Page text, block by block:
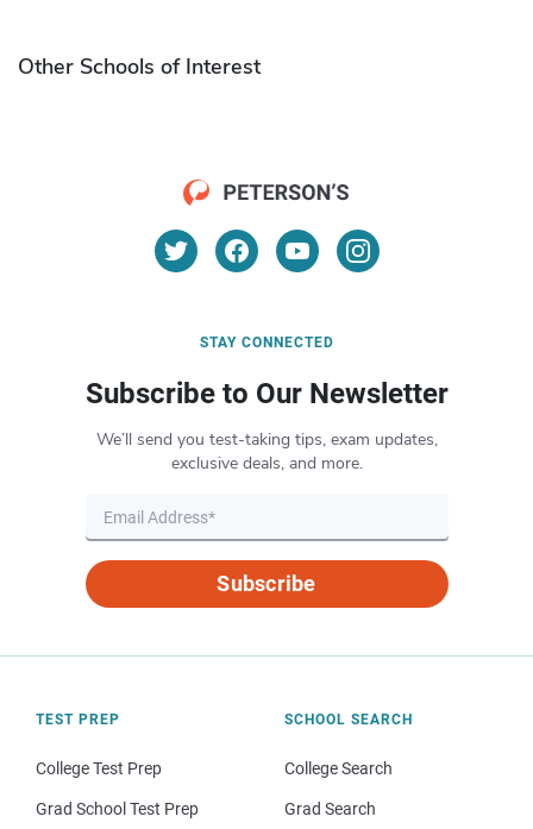
Other Schools of Interest
STAY CONNECTED
Subscribe to Our Newsletter
We’ll send you test-taking tips, exam updates,
exclusive deals, and more.
Subscribe
TEST PREP
College Test Prep
Grad School Test Prep
SCHOOL SEARCH
College Search
Grad Search